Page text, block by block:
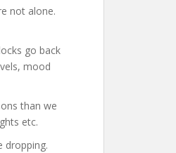
not alone.
go back
mood
than we
etc.
dropping.